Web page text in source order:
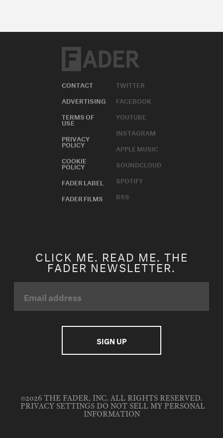
CONTACT
ADVERTISING
TERMS OF
USE
PRIVACY
POLICY
COOKIE
POLICY
FADER LABEL
FADER FILMS
TWITTER
FACEBOOK
YOUTUBE
INSTAGRAM
APPLE MUSIC
SOUNDCLOUD
SPOTIFY
RSS
CLICK ME. READ ME. THE
FADER NEWSLETTER.
©2026 THE FADER, INC. ALL RIGHTS RESERVED.
PRIVACY SETTINGS DO NOT SELL MY PERSONAL
INFORMATION